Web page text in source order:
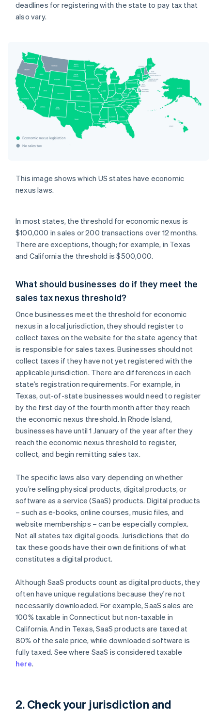
deadlines for registering with the state to pay tax that
also vary.
This image shows which US states have economic
nexus laws.
In most states, the threshold for economic nexus is
$100,000 in sales or 200 transactions over 12 months.
There are exceptions, though; for example, in Texas
and California the threshold is $500,000.
What should businesses do if they meet the
sales tax nexus threshold?
Once businesses meet the threshold for economic
nexus in a local jurisdiction, they should register to
collect taxes on the website for the state agency that
is responsible for sales taxes. Businesses should not
collect taxes if they have not yet registered with the
applicable jurisdiction. There are differences in each
state’s registration requirements. For example, in
Texas, out-of-state businesses would need to register
by the first day of the fourth month after they reach
the economic nexus threshold. In Rhode Island,
businesses have until 1 January of the year after they
reach the economic nexus threshold to register,
collect, and begin remitting sales tax.
The specific laws also vary depending on whether
you’re selling physical products, digital products, or
software as a service (SaaS) products. Digital products
– such as e-books, online courses, music files, and
website memberships – can be especially complex.
Not all states tax digital goods. Jurisdictions that do
tax these goods have their own definitions of what
constitutes a digital product.
Although SaaS products count as digital products, they
often have unique regulations because they're not
necessarily downloaded. For example, SaaS sales are
100% taxable in Connecticut but non-taxable in
California. And in Texas, SaaS products are taxed at
80% of the sale price, while downloaded software is
fully taxed. See where SaaS is considered taxable
here.
2. Check your jurisdiction and